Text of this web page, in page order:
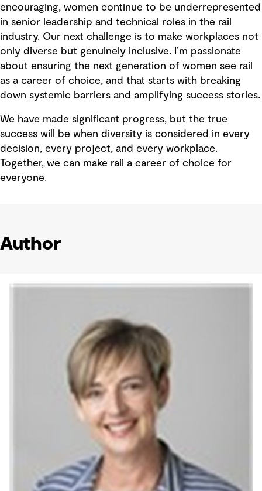
encouraging, women continue to be underrepresented
in senior leadership and technical roles in the rail
industry. Our next challenge is to make workplaces not
only diverse but genuinely inclusive. I’m passionate
about ensuring the next generation of women see rail
as a career of choice, and that starts with breaking
down systemic barriers and amplifying success stories.
We have made significant progress, but the true
success will be when diversity is considered in every
decision, every project, and every workplace.
Together, we can make rail a career of choice for
everyone.
Author